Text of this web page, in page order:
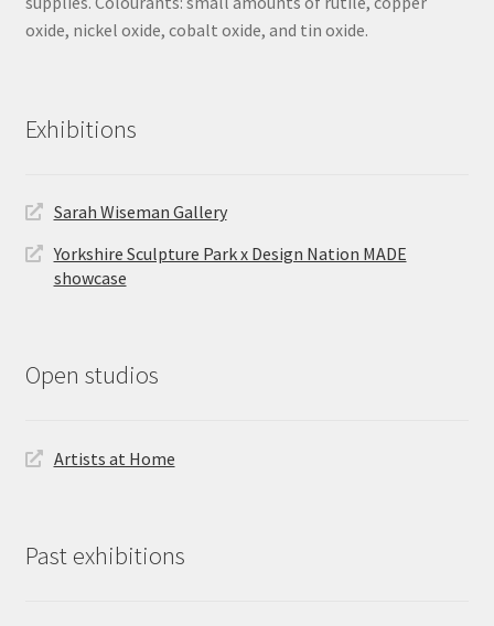
oxide, nickel oxide, cobalt oxide, and tin oxide.
Exhibitions
Sarah Wiseman Gallery
Yorkshire Sculpture Park x Design Nation MADE
showcase
Open studios
Artists at Home
Past exhibitions